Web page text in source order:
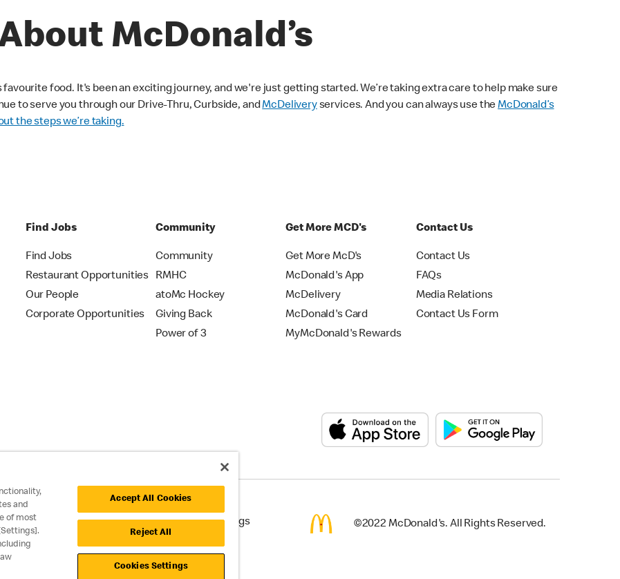
McDonald’s
food. It's been an exciting journey, and we're just getting started. We’re taking extra care to help make sure
to serve you through our Drive-Thru, Curbside, andMcDeliveryservices. And you can always use theMcDonald’s
the steps we’re taking.
Find Jobs
Find Jobs
Restaurant Opportunities
Our People
Corporate Opportunities
Community
Community
RMHC
atoMc Hockey
Giving Back
Power of 3
Get More MCD's
Get More McD's
McDonald's App
McDelivery
McDonald's Card
MyMcDonald's Rewards
Contact Us
Contact Us
FAQs
Media Relations
Contact Us Form
Cookie Policy Cookie Settings ©2022 McDonald's. All Rights Reserved.
and
of most
Accept All Cookies
Reject All
Cookies Settings